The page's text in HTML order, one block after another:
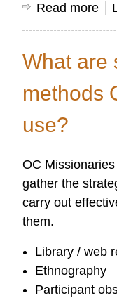
Read more
of
What are
methods
use?
OC
gather the
carry out
them.
Library / web
Ethnography
Participant